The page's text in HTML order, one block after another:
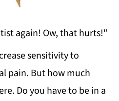
again! Ow, that hurts!"
sensitivity to
pain. But how much
Do you have to be in a